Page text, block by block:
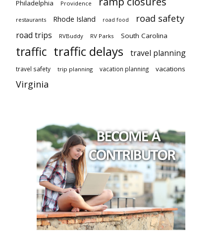
Philadelphia Providence
restaurants Rhode Island road food road safety
road trips RVBuddy RV Parks South Carolina
traffic traffic delays travel planning
travel safety trip planning vacation planning vacations
Virginia